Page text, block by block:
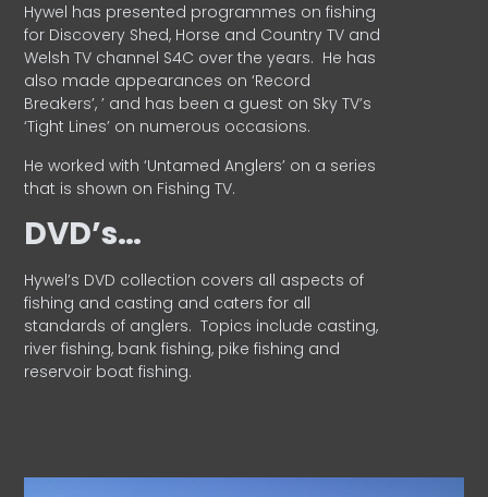
Hywel has presented programmes on fishing
for Discovery Shed, Horse and Country TV and
Welsh TV channel S4C over the years. He has
also made appearances on ‘Record
Breakers’, ’ and has been a guest on Sky TV’s
‘Tight Lines’ on numerous occasions.
He worked with ‘Untamed Anglers’ on a series
that is shown on Fishing TV.
DVD’s…
Hywel’s DVD collection covers all aspects of
fishing and casting and caters for all
standards of anglers. Topics include casting,
river fishing, bank fishing, pike fishing and
reservoir boat fishing.